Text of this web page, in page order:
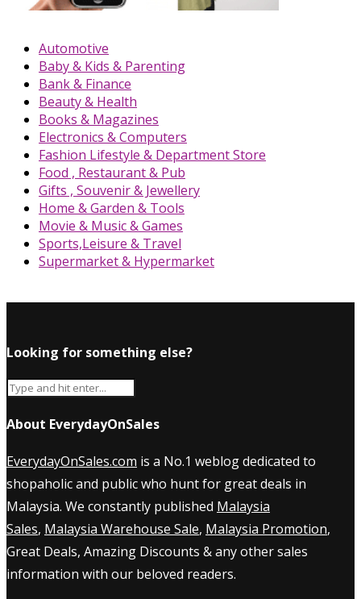
Automotive
Baby & Kids & Parenting
Bank & Finance
Beauty & Health
Books & Magazines
Electronics & Computers
Fashion Lifestyle & Department Store
Food , Restaurant & Pub
Gifts , Souvenir & Jewellery
Home & Garden & Tools
Movie & Music & Games
Sports,Leisure & Travel
Supermarket & Hypermarket
Looking for something else?
About EverydayOnSales
EverydayOnSales.com is a No.1 weblog dedicated to
shopaholic and public who hunt for great deals in
Malaysia. We constantly published Malaysia
Sales, Malaysia Warehouse Sale, Malaysia Promotion,
Great Deals, Amazing Discounts & any other sales
information with our beloved readers.